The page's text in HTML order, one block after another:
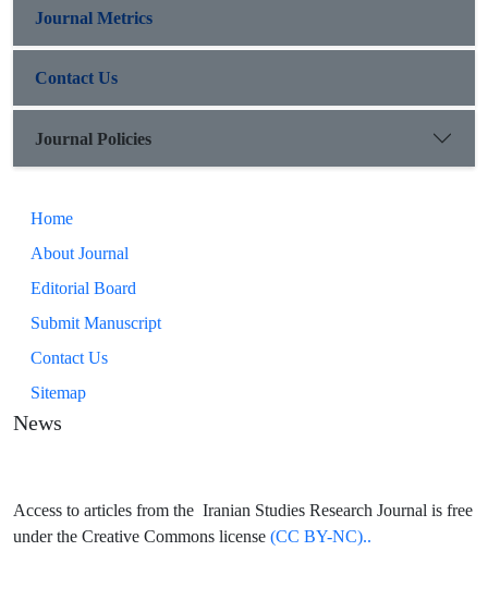
Journal Metrics
Contact Us
Journal Policies
Home
About Journal
Editorial Board
Submit Manuscript
Contact Us
Sitemap
News
Access to articles from the Iranian Studies Research Journal is free
under the Creative Commons license (CC BY-NC)..